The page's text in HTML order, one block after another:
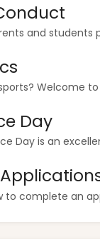
and
Welcome to
Day
Day is an
to complete an